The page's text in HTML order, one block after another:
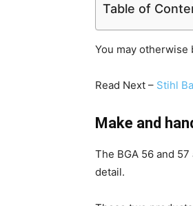
Table of
You may
Read Next – Stihl
Make and
The BGA 56 and
detail.